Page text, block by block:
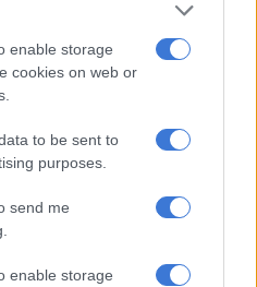
enable storage
cookies on web or
to be sent to
purposes.
send me
enable storage
and wild weather fails to
Kyalami 9-Hour
series ending 2024
a high with Kyalami 9-Hour